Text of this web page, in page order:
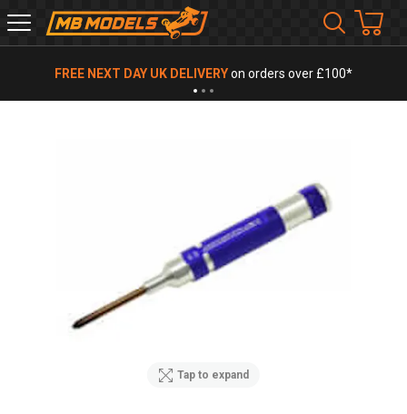
MB
Models
FREE NEXT DAY UK DELIVERYon orders over £100*
Tap to expand